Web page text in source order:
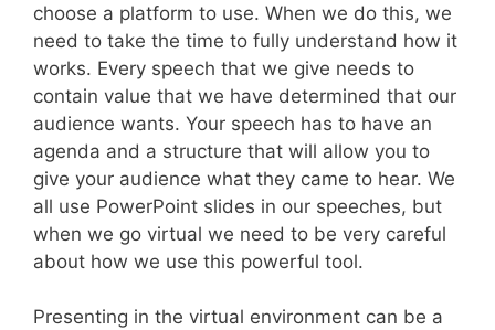
choose a platform to use. When we do this, we
need to take the time to fully understand how it
works. Every speech that we give needs to
contain value that we have determined that our
audience wants. Your speech has to have an
agenda and a structure that will allow you to
give your audience what they came to hear. We
all use PowerPoint slides in our speeches, but
when we go virtual we need to be very careful
about how we use this powerful tool.
Presenting in the virtual environment can be a